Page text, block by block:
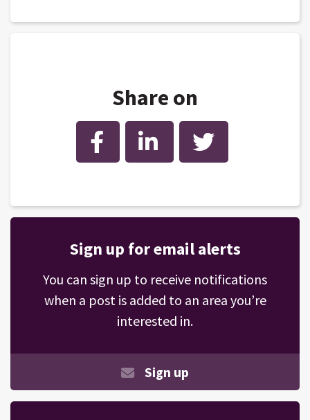
Share on
Facebook LinkedIn Twitter
Sign up for email alerts
You can sign up to receive notifications
when a post is added to an area you’re
interested in.
Sign up